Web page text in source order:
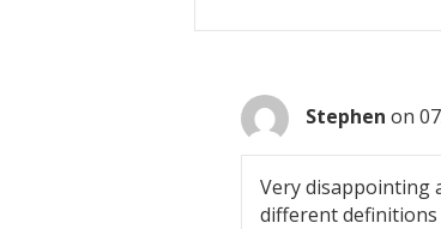
Stephen on
Very disappointing
different